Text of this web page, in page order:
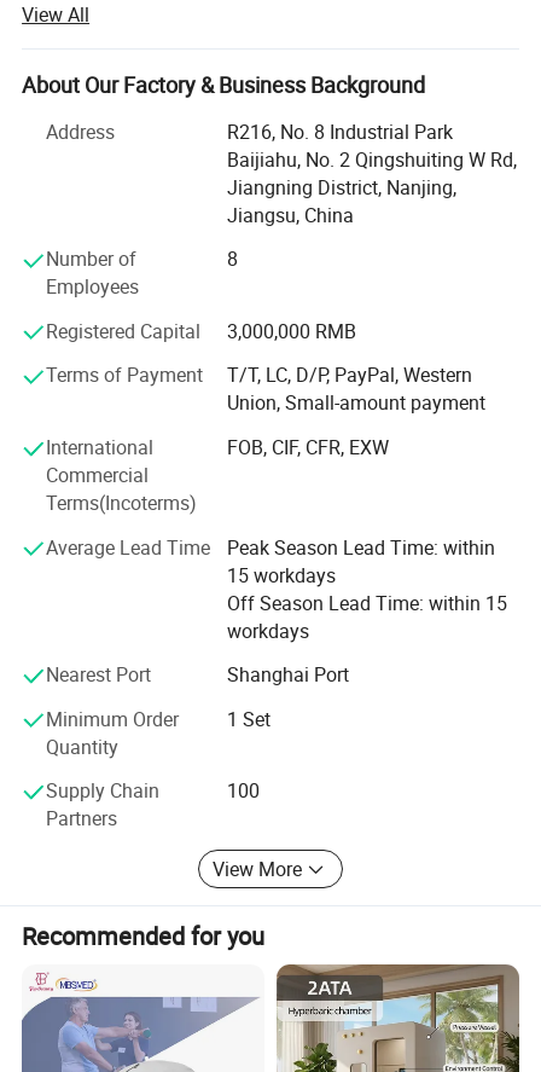
Our company was founded in 2019 and is located in
Nanjing, China.
To focus on our customers market challenges and needs.
Help our customers save purchasing costs, help our
customers reduce purchasing time and difficulties, help
our customers get a larger market, etc.
We offer competitive one-stop solutions and services for
medical products, including medical furniture,
rehabilitation devices, and medical equipment.
Up to now, our customers have traveled all over the world,
Africa, the Middle East, Central Asia, Europe and South
Please tell us your needs and we will be your most reliable
supplier!
√ Save Money: Competitive Price 8-30% low than others.
√ Save Time: Rich products library, one-stop services.
√ Low MOQ, quality products.
√ Quickly Response.
√ OEM.
√ Honest and Trustworthy Partner.
View All
About Our Factory & Business Background
Address
R216, No. 8 Industrial Park
Baijiahu, No. 2 Qingshuiting W Rd,
Jiangning District, Nanjing,
Jiangsu, China
Number of
Employees
8
Registered Capital
3,000,000 RMB
Terms of Payment
T/T, LC, D/P, PayPal, Western
Union, Small-amount payment
International
Commercial
Terms(Incoterms)
FOB, CIF, CFR, EXW
Average Lead Time
Peak Season Lead Time: within
15 workdays
Off Season Lead Time: within 15
workdays
Nearest Port
Shanghai Port
Minimum Order
Quantity
1 Set
Supply Chain
Partners
100
View More
Recommended for you